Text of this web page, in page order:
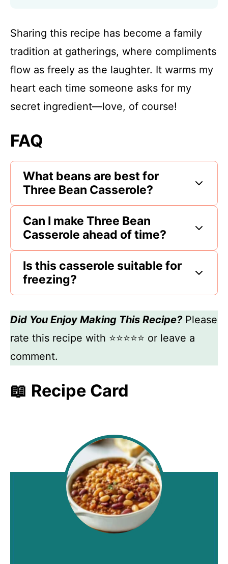
Sharing this recipe has become a family
tradition at gatherings, where compliments
flow as freely as the laughter. It warms my
heart each time someone asks for my
secret ingredient—love, of course!
FAQ
What beans are best for
Three Bean Casserole?
Can I make Three Bean
Casserole ahead of time?
Is this casserole suitable for
freezing?
Did You Enjoy Making This Recipe?Please
rate this recipe with ⭐⭐⭐⭐⭐ or leave a
comment.
📖 Recipe Card